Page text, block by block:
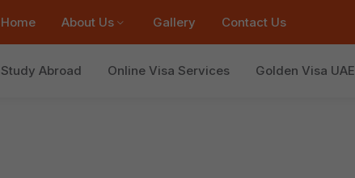
Home About Us Gallery Contact Us
Study Abroad Online Visa Services Golden Visa UAE